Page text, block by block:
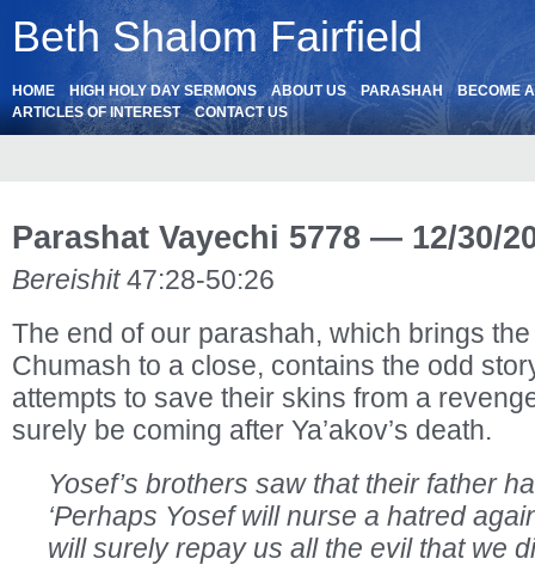
Beth Shalom Fairfield
HOME HIGH HOLY DAY SERMONS ABOUT US PARASHAH
BECOME
ARTICLES OF INTEREST
CONTACT US
Parashat Vayechi 5778 — 12/30/
Bereishit47:28-50:26
The end of our parashah, which brings
Chumash to a close, contains the odd
attempts to save their skins from a
surely be coming after Ya’akov’s death.
Yosef’s brothers saw that their father
‘Perhaps Yosef will nurse a hatred
will surely repay us all the evil that we